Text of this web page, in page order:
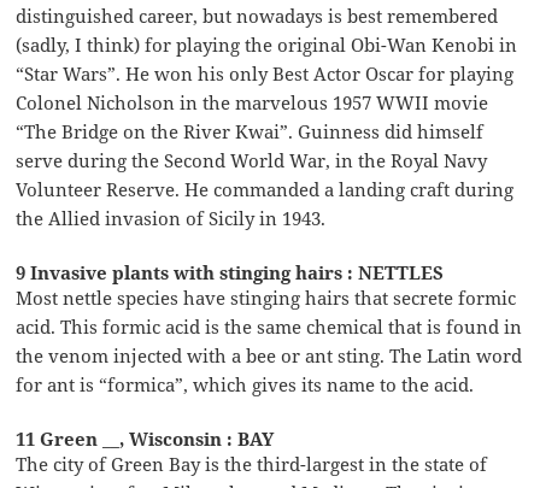
distinguished career, but nowadays is best remembered
(sadly, I think) for playing the original Obi-Wan Kenobi in
“Star Wars”. He won his only Best Actor Oscar for playing
Colonel Nicholson in the marvelous 1957 WWII movie
“The Bridge on the River Kwai”. Guinness did himself
serve during the Second World War, in the Royal Navy
Volunteer Reserve. He commanded a landing craft during
the Allied invasion of Sicily in 1943.
9 Invasive plants with stinging hairs : NETTLES
Most nettle species have stinging hairs that secrete formic
acid. This formic acid is the same chemical that is found in
the venom injected with a bee or ant sting. The Latin word
for ant is “formica”, which gives its name to the acid.
11 Green __, Wisconsin : BAY
The city of Green Bay is the third-largest in the state of